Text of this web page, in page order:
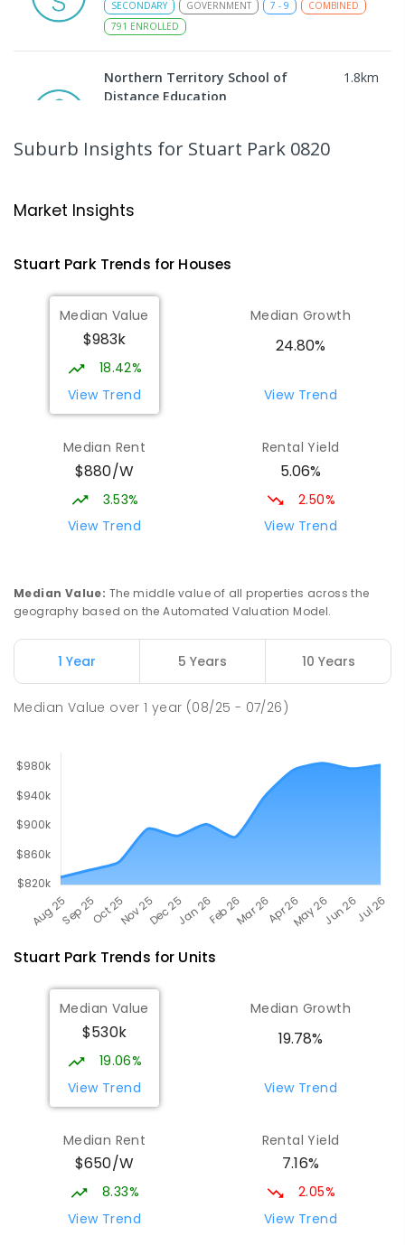
SECONDARY GOVERNMENT 7 - 9
COMBINED
791 ENROLLED
Northern Territory School of
Distance Education
1.8km
COMBINED
86ENROLLED
Darwin High School
COMBINED
1339ENROLLED
Larrakeyah Primary School 1.96
Larrakeyah 0820
PRIMARY
Parap 0820
PRIMARY
COMBINED
463ENROLLED
68
ENROLLED
Millner Primary School 6.89
GOVERNMENT -
ENROLLED
Suburb Insights for Stuart Park 0820
Market Insights
Stuart ParkTrends for Houses
Median Value
$983k
18.42%
View Trend
Median Growth
24.80%
View Trend
Median Rent
$880/W
3.53%
View Trend
Rental Yield
5.06%
2.50%
View Trend
Median Value: The middle value of all properties across the
geography based on the Automated Valuation Model.
1 Year 5 Years 10 Years
Median Value over1 year (08/25 - 07/26)
Stuart ParkTrends for Units
Median Value
$530k
19.06%
View Trend
Median Growth
19.78%
View Trend
Median Rent
$650/W
8.33%
View Trend
Rental Yield
7.16%
2.05%
View Trend